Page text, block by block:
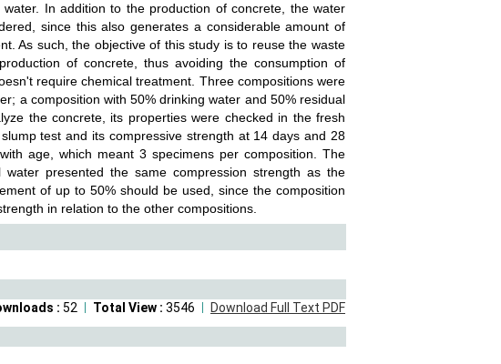
In addition to the production of concrete, the water
since this also generates a considerable amount of
As such, the objective of this study is to reuse the waste
of concrete, thus avoiding the consumption of
require chemical treatment. Three compositions were
a composition with 50% drinking water and 50% residual
the concrete, its properties were checked in the fresh
test and its compressive strength at 14 days and 28
age, which meant 3 specimens per composition. The
presented the same compression strength as the
of up to 50% should be used, since the composition
in relation to the other compositions.
Download Full Text PDF
Total View : 3546
: 52